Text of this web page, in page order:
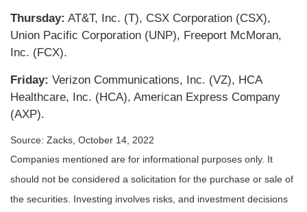
Thursday: AT&T, Inc. (T), CSX Corporation (CSX),
Union Pacific Corporation (UNP), Freeport McMoran,
Inc. (FCX).
Friday: Verizon Communications, Inc. (VZ), HCA
Healthcare, Inc. (HCA), American Express Company
(AXP).
Source: Zacks, October 14, 2022
Companies mentioned are for informational purposes only. It
should not be considered a solicitation for the purchase or sale of
the securities. Investing involves risks, and investment decisions